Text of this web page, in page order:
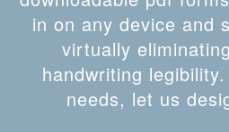
in on any device and
virtually
handwriting
needs, let us